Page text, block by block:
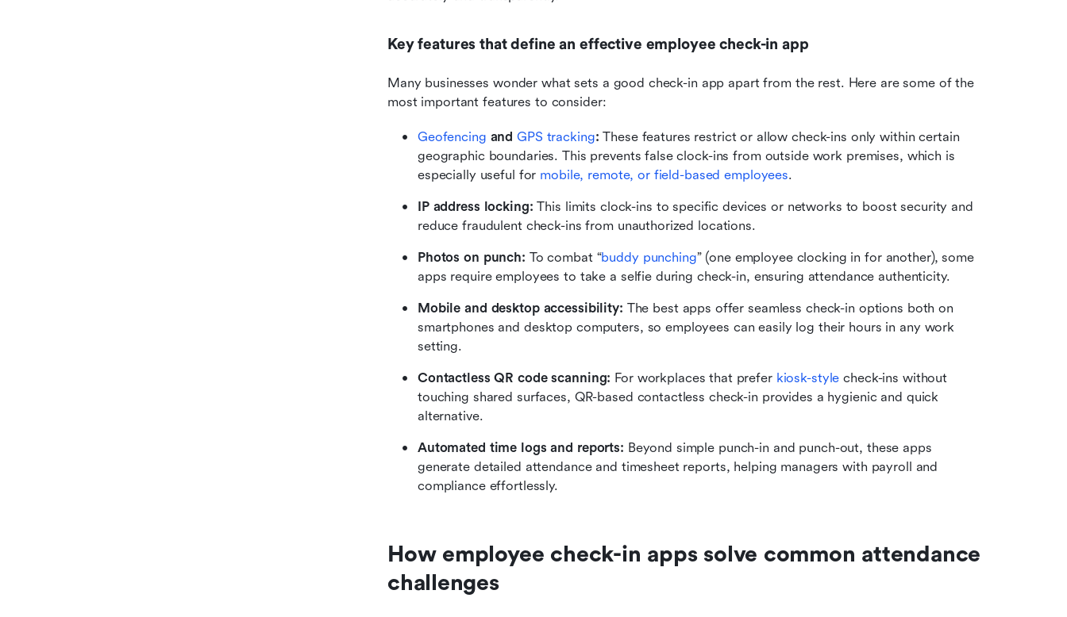
Key features that define an effective employee check-in app
Many businesses wonder what sets a good check-in app apart from the rest. Here are some of the
most important features to consider:
Geofencing and GPS tracking: These features restrict or allow check-ins only within certain
geographic boundaries. This prevents false clock-ins from outside work premises, which is
especially useful for mobile, remote, or field-based employees.
IP address locking: This limits clock-ins to specific devices or networks to boost security and
reduce fraudulent check-ins from unauthorized locations.
Photos on punch: To combat “buddy punching” (one employee clocking in for another), some
apps require employees to take a selfie during check-in, ensuring attendance authenticity.
Mobile and desktop accessibility: The best apps offer seamless check-in options both on
smartphones and desktop computers, so employees can easily log their hours in any work
setting.
Contactless QR code scanning: For workplaces that prefer kiosk-style check-ins without
touching shared surfaces, QR-based contactless check-in provides a hygienic and quick
alternative.
Automated time logs and reports: Beyond simple punch-in and punch-out, these apps
generate detailed attendance and timesheet reports, helping managers with payroll and
compliance effortlessly.
How employee check-in apps solve common attendance
challenges